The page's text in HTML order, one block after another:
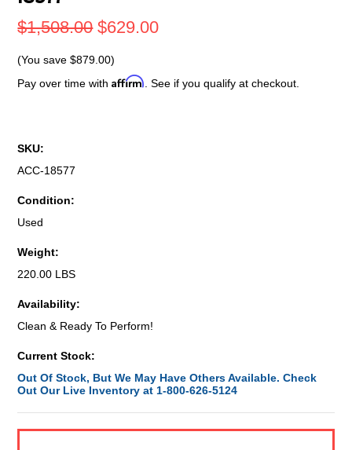
$1,508.00 $629.00
(You save$879.00)
Pay over time withAffirm . See if you qualify at checkout.
SKU:
ACC-18577
Condition:
Used
Weight:
220.00 LBS
Availability:
Clean & Ready To Perform!
Current Stock:
Out Of Stock, But We May Have Others Available. Check
Out Our Live Inventory at 1-800-626-5124